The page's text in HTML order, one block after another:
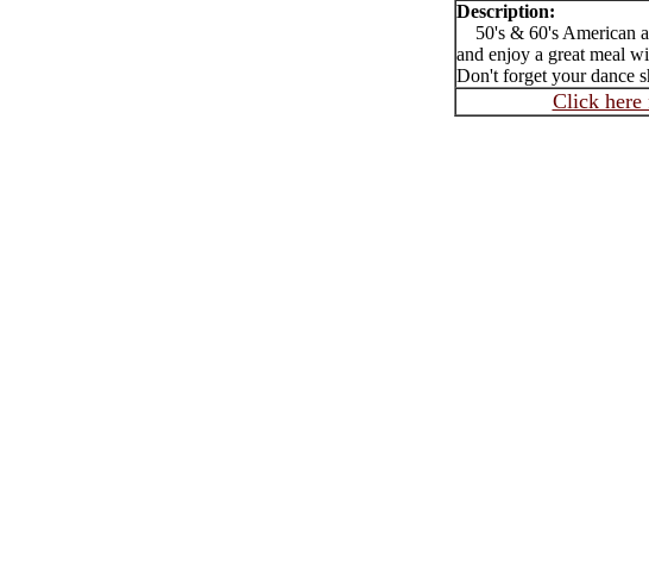
Description:
50's & 60's American
and enjoy a great meal
Don't forget your dance
Click here